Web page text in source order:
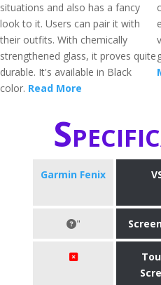
situations and also has a fancy
look to it. Users can pair it with
their outfits. With chemically
strengthened glass, it proves quite
durable. It's available in Black
color. Read More
Garmin Fenix
"